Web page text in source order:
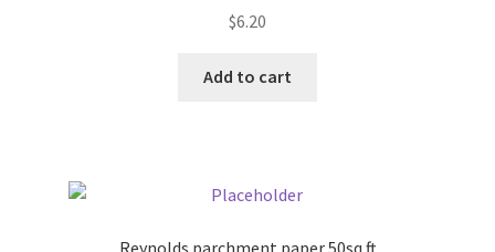
$6.20
Add to cart
Reynolds parchment paper 50sq ft